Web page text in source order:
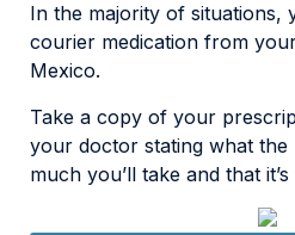
In the majority of situations,
courier medication from
Mexico.
Take a copy of your
your doctor stating what the
much you’ll take and that